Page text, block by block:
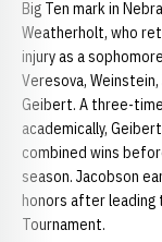
Big Ten mark in
Weatherholt, who
injury as a
Veresova,
Geibert. A three-
academically,
combined wins
season. Jacobson
honors after leading
Tournament.